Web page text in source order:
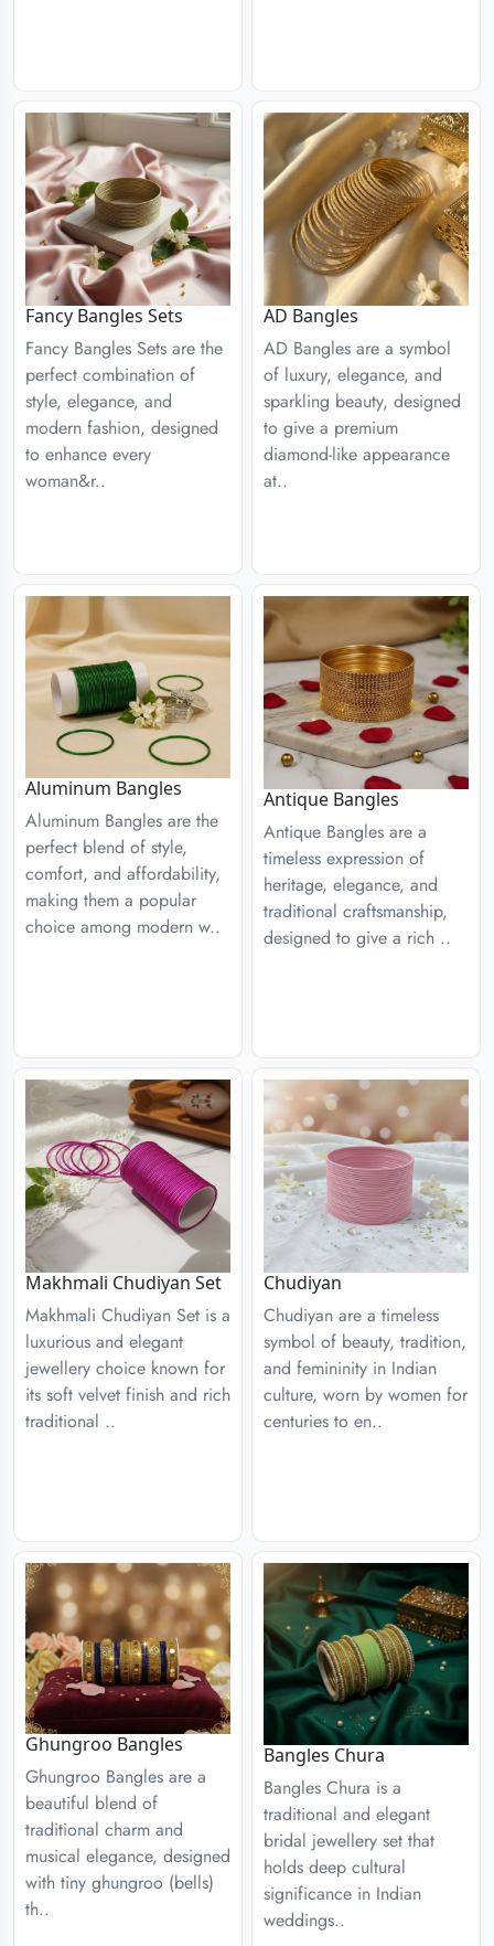
Fancy Bangles Sets
Fancy Bangles Sets are the
perfect combination of
style, elegance, and
modern fashion, designed
to enhance every
woman&r..
AD Bangles
AD Bangles are a symbol
of luxury, elegance, and
sparkling beauty, designed
to give a premium
diamond-like appearance
at..
Aluminum Bangles
Aluminum Bangles are the
perfect blend of style,
comfort, and affordability,
making them a popular
choice among modern w..
Antique Bangles
Antique Bangles are a
timeless expression of
heritage, elegance, and
traditional craftsmanship,
designed to give a rich ..
Makhmali Chudiyan Set
Makhmali Chudiyan Set is a
luxurious and elegant
jewellery choice known for
its soft velvet finish and rich
traditional ..
Chudiyan
Chudiyan are a timeless
symbol of beauty, tradition,
and femininity in Indian
culture, worn by women for
centuries to en..
Ghungroo Bangles
Ghungroo Bangles are a
beautiful blend of
traditional charm and
musical elegance, designed
with tiny ghungroo (bells)
th..
Bangles Chura
Bangles Chura is a
traditional and elegant
bridal jewellery set that
holds deep cultural
significance in Indian
weddings..